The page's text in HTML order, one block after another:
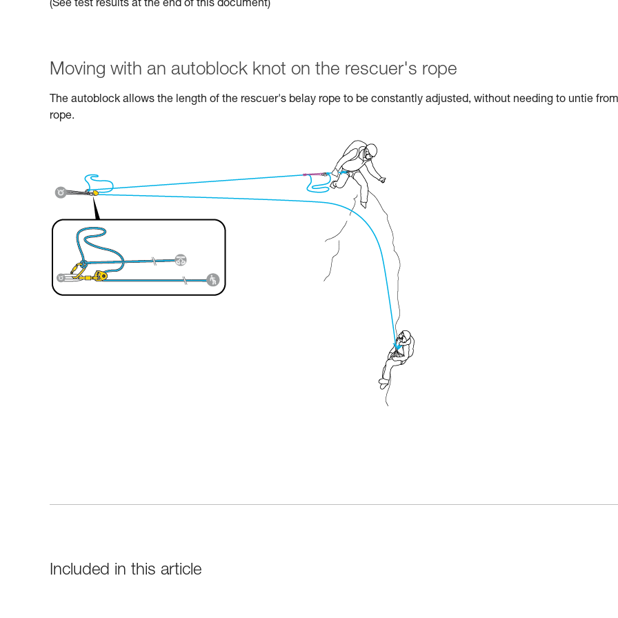
(See test results at the end of this document)
Moving with an autoblock knot on the rescuer's rope
The autoblock allows the length of the rescuer's belay rope to be constantly adjusted, without needing to untie
rope.
Included in this article